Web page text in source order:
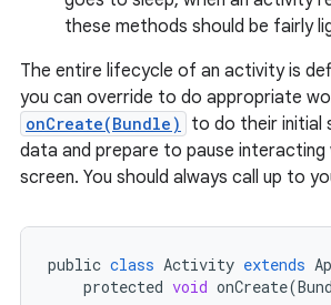
these methods should be fairly
The entire lifecycle of an activity is
you can override to do appropriate
onCreate(Bundle) to do their initial
data and prepare to pause interacting
screen. You should always call up to
public class Activity extends
protected void onCreate(